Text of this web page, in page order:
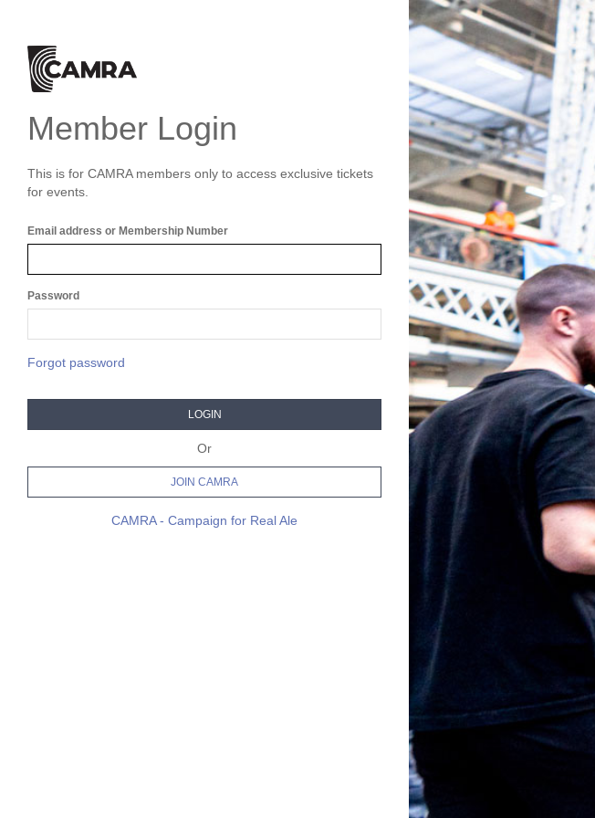
Member Login
This is for CAMRA members only to access exclusive tickets
for events.
Email address or Membership Number
Password
Forgot password
LOGIN
Or
JOIN CAMRA
CAMRA - Campaign for Real Ale